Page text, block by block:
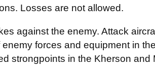
Losses are not allowed.
against the enemy. Attack
forces and equipment in
strongpoints in the Kherson and